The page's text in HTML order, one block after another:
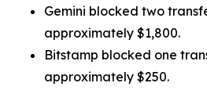
Gemini blocked two
approximately $1,800.
Bitstamp blocked one
approximately $250.